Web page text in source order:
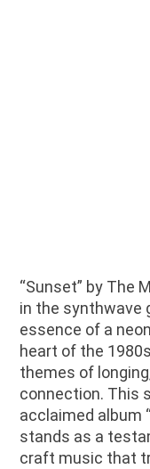
“Sunset” by The
in the synthwave
essence of a
heart of the
themes of
connection. This
acclaimed album
stands as a
craft music that